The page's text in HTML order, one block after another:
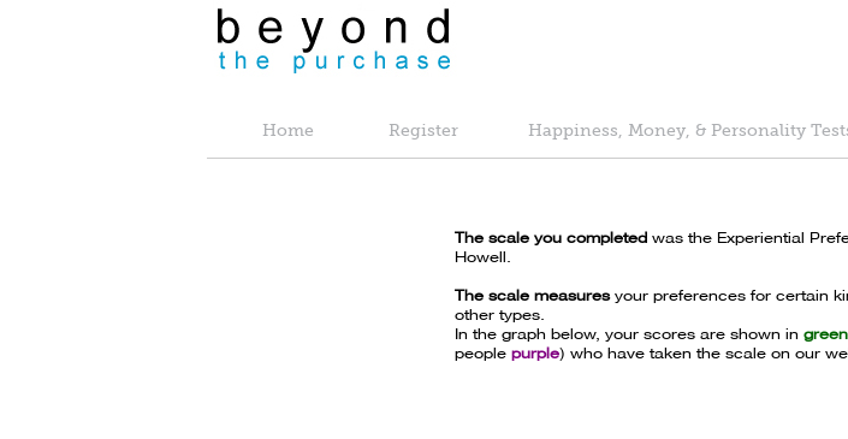
Home Register Happiness, Money, & Personality
The scale you completed was the Experiential
Howell.
The scale measuresyour preferences for certain
other types.
In the graph below, your scores are shown in green
people purple) who have taken the scale on our